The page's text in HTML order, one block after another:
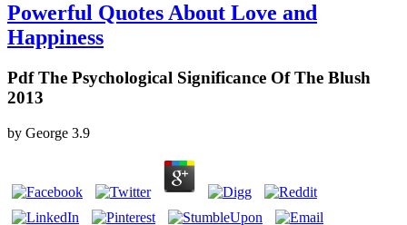
Powerful Quotes About Love and
Happiness
Pdf The Psychological Significance Of The Blush
2013
by George 3.9